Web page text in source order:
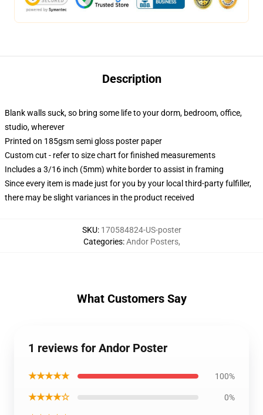
Description
Blank walls suck, so bring some life to your dorm, bedroom, office,
studio, wherever
Printed on 185gsm semi gloss poster paper
Custom cut - refer to size chart for finished measurements
Includes a 3/16 inch (5mm) white border to assist in framing
Since every item is made just for you by your local third-party fulfiller,
there may be slight variances in the product received
SKU: 170584824-US-poster
Categories:Andor Posters,
What Customers Say
1 reviews for Andor Poster
★★★★★ 100%
★★★★☆ 0%